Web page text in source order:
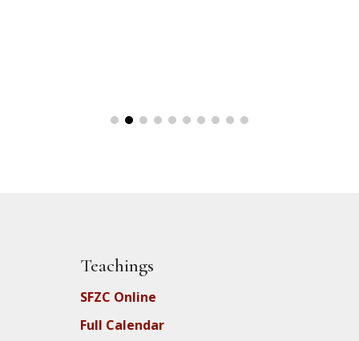
Teachings
SFZC Online
Full Calendar